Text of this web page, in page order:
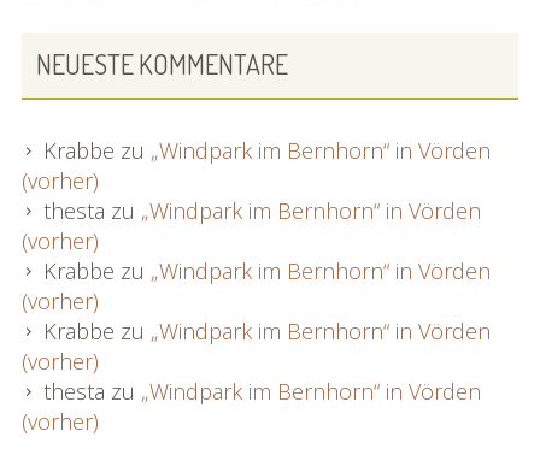
NEUESTE KOMMENTARE
Krabbe zu „Windpark im Bernhorn“ in Vörden
(vorher)
thesta zu „Windpark im Bernhorn“ in Vörden
(vorher)
Krabbe zu „Windpark im Bernhorn“ in Vörden
(vorher)
Krabbe zu „Windpark im Bernhorn“ in Vörden
(vorher)
thesta zu „Windpark im Bernhorn“ in Vörden
(vorher)